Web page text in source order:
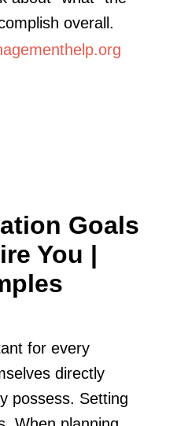
overall.
Goals
You |
for every
directly
possess. Setting